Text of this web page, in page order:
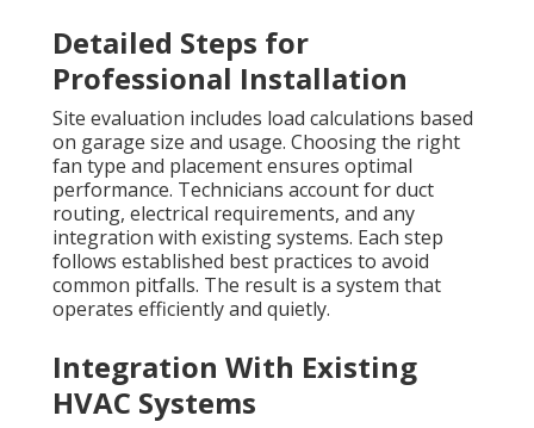
Detailed Steps for
Professional Installation
Site evaluation includes load calculations based
on garage size and usage. Choosing the right
fan type and placement ensures optimal
performance. Technicians account for duct
routing, electrical requirements, and any
integration with existing systems. Each step
follows established best practices to avoid
common pitfalls. The result is a system that
operates efficiently and quietly.
Integration With Existing
HVAC Systems